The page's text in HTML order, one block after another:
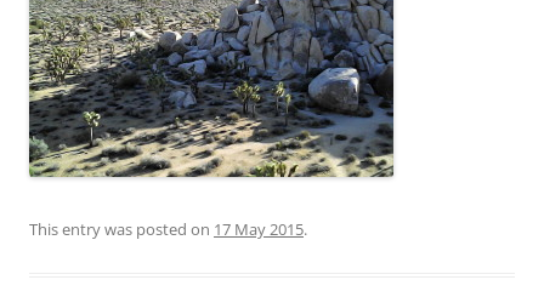
This entry was posted on 17 May 2015.